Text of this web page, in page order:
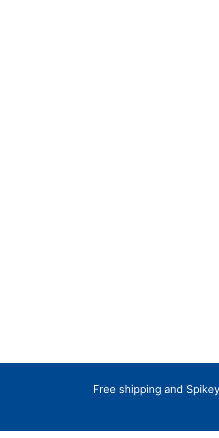
Free shipping and